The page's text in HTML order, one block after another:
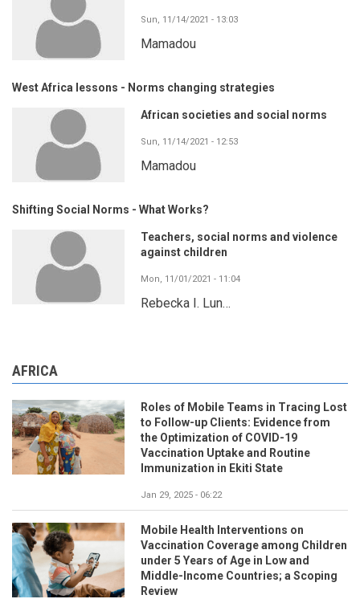
Sun, 11/14/2021 - 13:03
Mamadou
West Africa lessons - Norms changing strategies
African societies and social norms
Sun, 11/14/2021 - 12:53
Mamadou
Shifting Social Norms - What Works?
Teachers, social norms and violence
against children
Mon, 11/01/2021 - 11:04
Rebecka I. Lun…
AFRICA
Roles of Mobile Teams in Tracing Lost
to Follow-up Clients: Evidence from
the Optimization of COVID-19
Vaccination Uptake and Routine
Immunization in Ekiti State
Jan 29, 2025 - 06:22
Mobile Health Interventions on
Vaccination Coverage among Children
under 5 Years of Age in Low and
Middle-Income Countries; a Scoping
Review